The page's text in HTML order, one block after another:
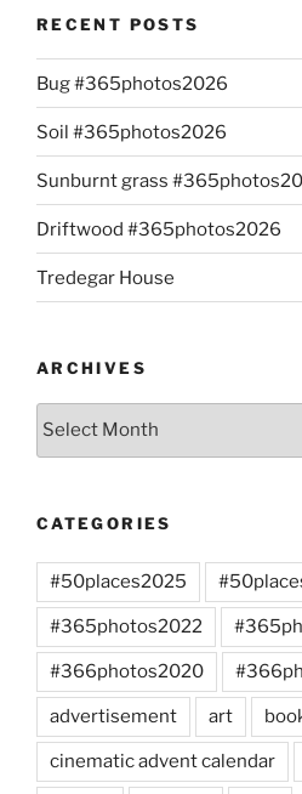
RECENT POSTS
Bug #365photos2026
Soil #365photos2026
Sunburnt grass
Driftwood #365photos2026
Tredegar House
ARCHIVES
Archives
CATEGORIES
#50places2025
#365photos2022
#366photos2020
advertisement art
cinematic advent calendar